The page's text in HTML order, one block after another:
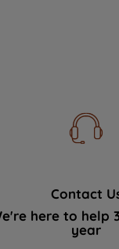
Contact
here to help
year